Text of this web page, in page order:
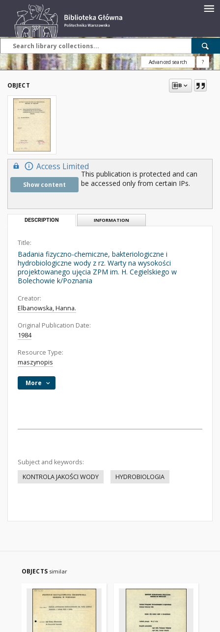
Advanced search ?
OBJECT
Access Limited
Show content
This publication is protected and can
be accessed only from certain IPs.
DESCRIPTION INFORMATION
Title:
Badania fizyczno-chemiczne, bakteriologiczne i
hydrobiologiczne wody z rz. Warty na wysokości
projektowanego ujęcia ZPM im. H. Cegielskiego w
Bolechowie k/Poznania
Creator:
Elbanowska, Hanna.
Original Publication Date:
1984
Resource Type:
maszynopis
More
Subject and keywords:
KONTROLA JAKOŚCI WODY
HYDROBIOLOGIA
OBJECTS similar